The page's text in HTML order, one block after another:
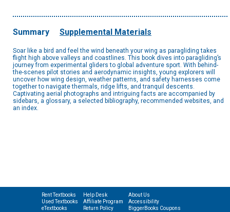
Summary Supplemental Materials
Soar like a bird and feel the wind beneath your wing as paragliding takes
flight high above valleys and coastlines. This book dives into paragliding’s
journey from experimental gliders to global adventure sport. With behind-
the-scenes pilot stories and aerodynamic insights, young explorers will
uncover how wing design, weather patterns, and safety harnesses come
together to navigate thermals, ridge lifts, and tranquil descents.
Captivating aerial photographs and intriguing facts are accompanied by
sidebars, a glossary, a selected bibliography, recommended websites, and
an index.
Rent Textbooks
Used Textbooks
eTextbooks
Help Desk
Affiliate Program
Return Policy
About Us
Accessibility
BiggerBooks Coupons